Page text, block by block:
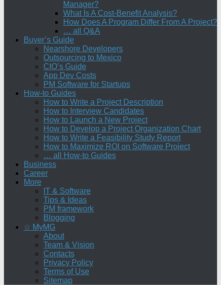
Manager?
What Is A Cost-Benefit Analysis?
How Does A Program Differ From A Project?
… all Q&A
Buyer’s Guide
Nearshore Developers
Outsourcing to Mexico
CIO’s Guide
App Dev Costs
PM Software for Startups
How-to Guides
How to Write a Project Description
How to Interview Candidates
How to Launch a New Project
How to Develop a Project Organization Chart
How to Write a Feasibility Study Report
How to Maximize ROI on Software Project
… all How-to Guides
Business
Career
More
IT & Software
Tips & Ideas
PM framework
Blogging
☆ MyMG
About
Team & Vision
Contacts
Privacy Policy
Terms of Use
Sitemap